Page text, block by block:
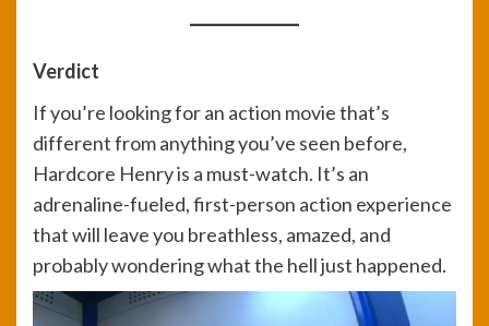
Verdict
If you’re looking for an action movie that’s
different from anything you’ve seen before,
Hardcore Henry is a must-watch. It’s an
adrenaline-fueled, first-person action experience
that will leave you breathless, amazed, and
probably wondering what the hell just happened.